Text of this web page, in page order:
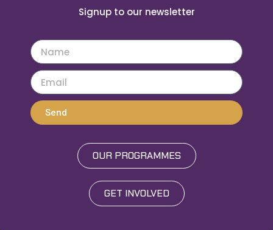
Signup to our newsletter
Send
OUR PROGRAMMES
GET INVOLVED